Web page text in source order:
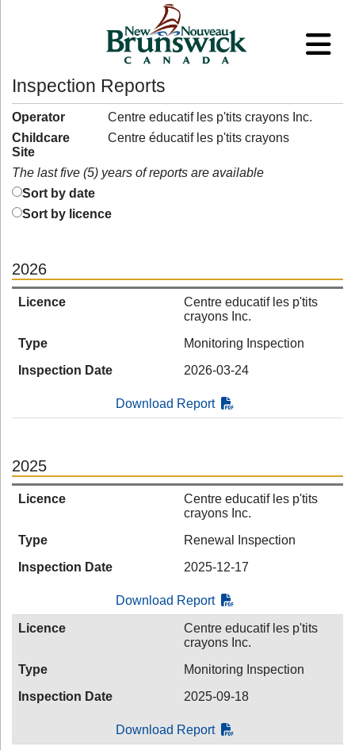
Inspection Reports
Operator
Centre educatif les p'tits crayons Inc.
Childcare
Site
Centre éducatif les p'tits crayons
The last five (5) years of reports are available
Sort by date
Sort by licence
2026
Licence
Centre educatif les p'tits
crayons Inc.
Type
Monitoring Inspection
Inspection Date
2026-03-24
Download Report
2025
Licence
Centre educatif les p'tits
crayons Inc.
Type
Renewal Inspection
Inspection Date
2025-12-17
Download Report
Licence
Centre educatif les p'tits
crayons Inc.
Type
Monitoring Inspection
Inspection Date
2025-09-18
Download Report